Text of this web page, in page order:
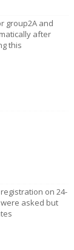
group2A and
after
this
on 24-
asked but